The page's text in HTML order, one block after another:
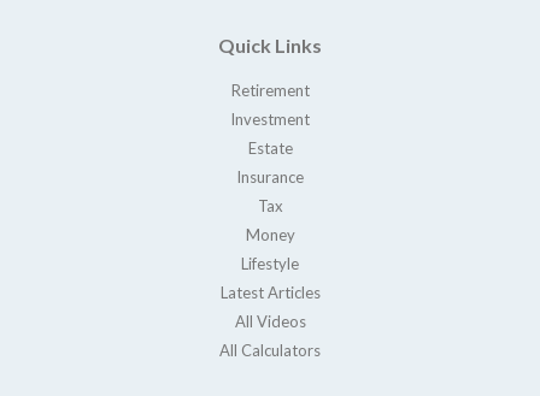
Quick Links
Retirement
Investment
Estate
Insurance
Tax
Money
Lifestyle
Latest Articles
All Videos
All Calculators